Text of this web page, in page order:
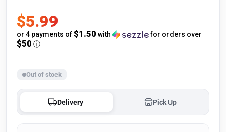
Accessories
Sale
price
$5.99
or 4 payments of$1.50 with for orders over
$50 ⓘ
Out of stock
Delivery Pick Up